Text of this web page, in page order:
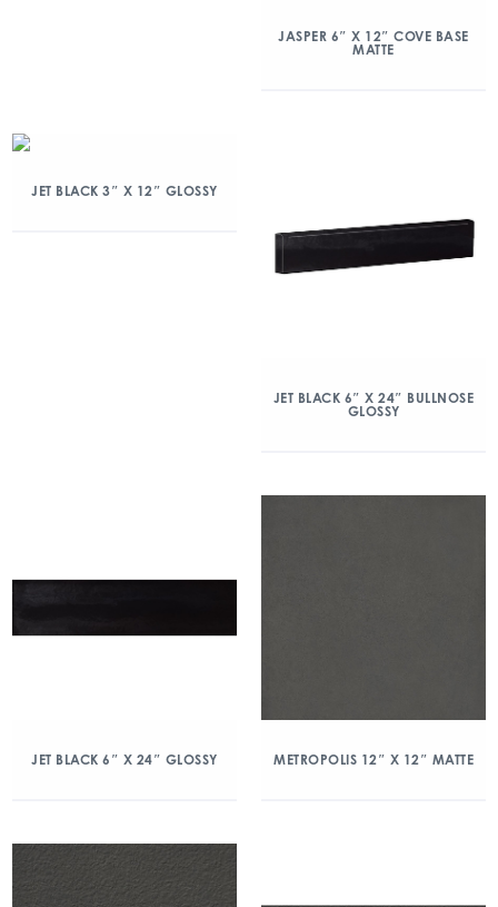
JASPER 6″ X 12″ COVE BASE
MATTE
JET BLACK 3″ X 12″ GLOSSY
JET BLACK 6″ X 24″ BULLNOSE
GLOSSY
JET BLACK 6″ X 24″ GLOSSY METROPOLIS 12″ X 12″ MATTE